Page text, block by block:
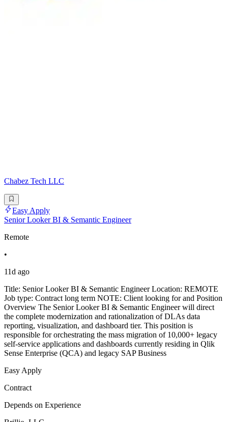
Chabez Tech LLC
Easy Apply
Senior Looker BI & Semantic Engineer
Remote
•
11d ago
Title: Senior Looker BI & Semantic Engineer Location: REMOTE
Job type: Contract long term NOTE: Client looking for and Position
Overview The Senior Looker BI & Semantic Engineer will direct
the complete modernization and rationalization of DLAs data
reporting, visualization, and dashboard tier. This position is
responsible for orchestrating the mass migration of 10,000+ legacy
self-service applications and dashboards currently residing in Qlik
Sense Enterprise (QCA) and legacy SAP Business
Easy Apply
Contract
Depends on Experience